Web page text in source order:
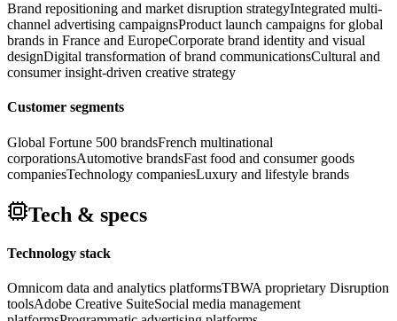
Brand repositioning and market disruption strategyIntegrated multi-
channel advertising campaignsProduct launch campaigns for global
brands in France and EuropeCorporate brand identity and visual
designDigital transformation of brand communicationsCultural and
consumer insight-driven creative strategy
Customer segments
Global Fortune 500 brandsFrench multinational
corporationsAutomotive brandsFast food and consumer goods
companiesTechnology companiesLuxury and lifestyle brands
Tech & specs
Technology stack
Omnicom data and analytics platformsTBWA proprietary Disruption
toolsAdobe Creative SuiteSocial media management